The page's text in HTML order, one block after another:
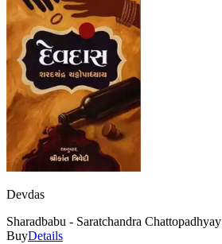
Devdas
Sharadbabu - Saratchandra Chattopadhyay
BuyDetails